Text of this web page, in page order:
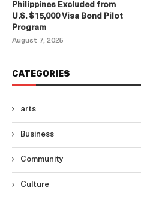
Philippines Excluded from
U.S. $15,000 Visa Bond Pilot
Program
August 7, 2025
CATEGORIES
arts
Business
Community
Culture